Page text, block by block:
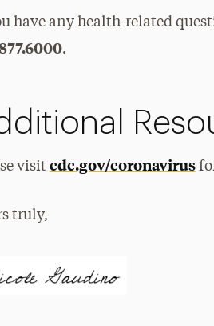
have any health-related
.
visit cdc.gov/coronavirus
truly,